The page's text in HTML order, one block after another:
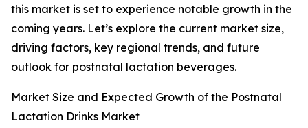
this market is set to experience notable growth in the
coming years. Let’s explore the current market size,
driving factors, key regional trends, and future
outlook for postnatal lactation beverages.
Market Size and Expected Growth of the Postnatal
Lactation Drinks Market